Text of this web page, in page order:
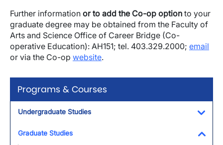
Programs & Courses
Undergraduate Studies
Graduate Studies
Further information or to add the Co-op option to your
graduate degree may be obtained from the Faculty of
Arts and Science Office of Career Bridge (Co-
operative Education): AH151; tel. 403.329.2000; email
or via the Co-op website.